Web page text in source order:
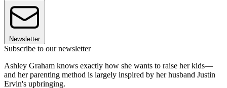
Newsletter
Subscribe to our newsletter
Ashley Graham knows exactly how she wants to raise her kids—
and her parenting method is largely inspired by her husband Justin
Ervin's upbringing.